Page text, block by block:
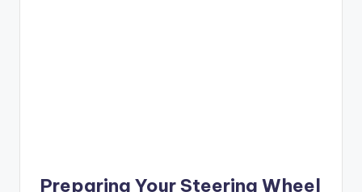
Preparing Your Steering Wheel